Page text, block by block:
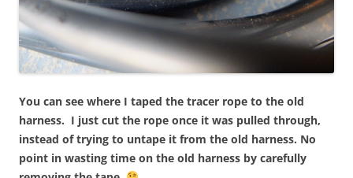
You can see where I taped the tracer rope to the old
harness. I just cut the rope once it was pulled through,
instead of trying to untape it from the old harness. No
point in wasting time on the old harness by carefully